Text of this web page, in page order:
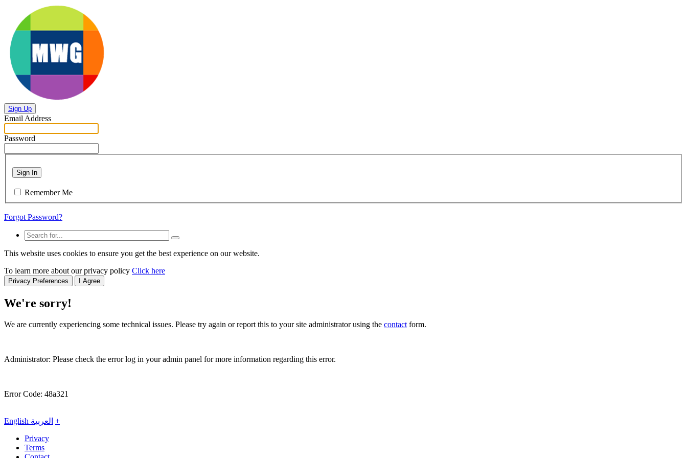
Sign Up
Email Address
Password
Sign In
Remember Me
Forgot Password?
This website uses cookies to ensure you get the best experience on our website.
To learn more about our privacy policy Click here
Privacy Preferences I Agree
We're sorry!
We are currently experiencing some technical issues. Please try again or report this to your site administrator using the contactform.
Administrator: Please check the error log in your admin panel for more information regarding this error.
Error Code: 48a321
English العربية +
Privacy
Terms